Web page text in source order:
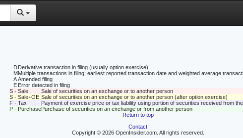
D Derivative transaction in filing (usually option exercise)
MMultiple transactions in filing; earliest reported transaction date and weighted average
A Amended filing
E Error detected in filing
S - Sale
Sale of securities on an exchange or to another person
S - Sale+OE Sale of securities on an exchange or to another person (after option exercise)
F - Tax
Payment of exercise price or tax liability using portion of securities received from
P - PurchasePurchase of securities on an exchange or from another person
Return to top
Contact
Copyright © 2026 OpenInsider.com. All rights reserved.